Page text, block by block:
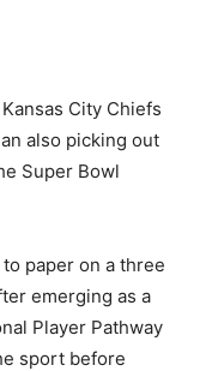
City Chiefs
also picking out
Super Bowl
paper on a three
emerging as a
Player Pathway
sport before